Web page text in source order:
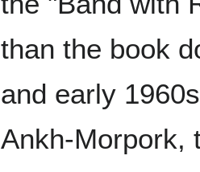
than the book
and early
Ankh-Morpork,